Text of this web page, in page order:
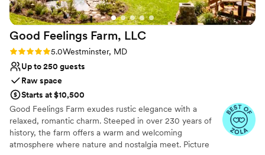
Sunhouse Farm & Events is an absolute must
see!! :)”
Good Feelings Farm, LLC
Rating: 5.0 (4 reviews)
5.0Westminster, MD
Up to 250 guests
Raw space
Starts at $10,500
Good Feelings Farm exudes rustic elegance with a
relaxed, romantic charm. Steeped in over 230 years of
history, the farm offers a warm and welcoming
atmosphere where nature and nostalgia meet. Picture